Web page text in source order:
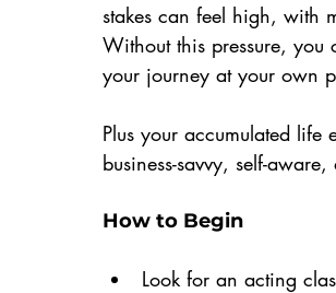
stakes can feel high, with
Without this pressure,
your journey at your own
Plus your accumulated life
business-savvy, self-
How to Begin
Look for an acting